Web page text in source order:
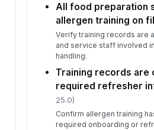
All food preparation
allergen training on
Verify training records are
and service staff involved
handling.
Training records are
required refresher
25.0)
Confirm allergen training
required onboarding or